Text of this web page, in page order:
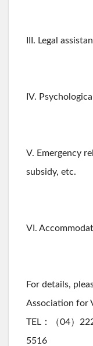
III. Legal
IV.
V. Emergency
subsidy, etc.
VI.
For details,
Association for
TEL：（04）
5516